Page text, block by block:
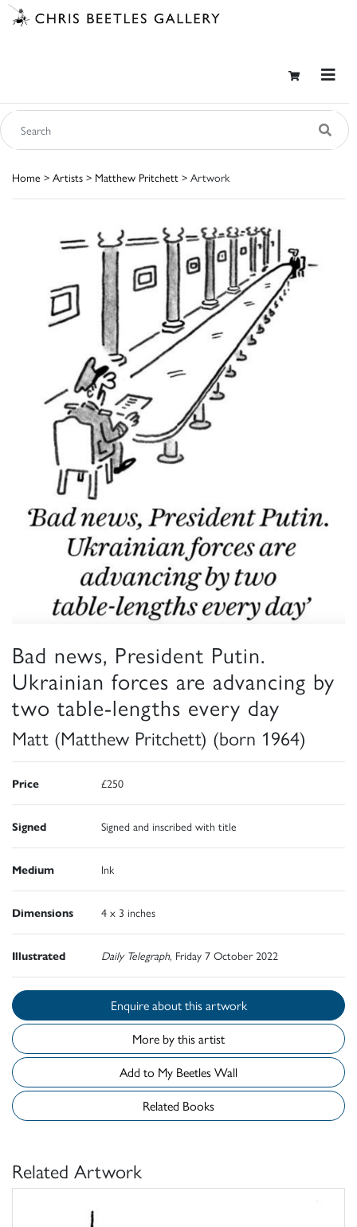
Home > Artists > Matthew Pritchett > Artwork
Bad news, President Putin.
Ukrainian forces are advancing by
two table-lengths every day
Matt (Matthew Pritchett) (born 1964)
Price £250
Signed Signed and inscribed with title
Medium Ink
Dimensions 4 x 3 inches
Illustrated Daily Telegraph, Friday 7 October 2022
Enquire about this artwork
More by this artist
Add to My Beetles Wall
Related Books
Related Artwork